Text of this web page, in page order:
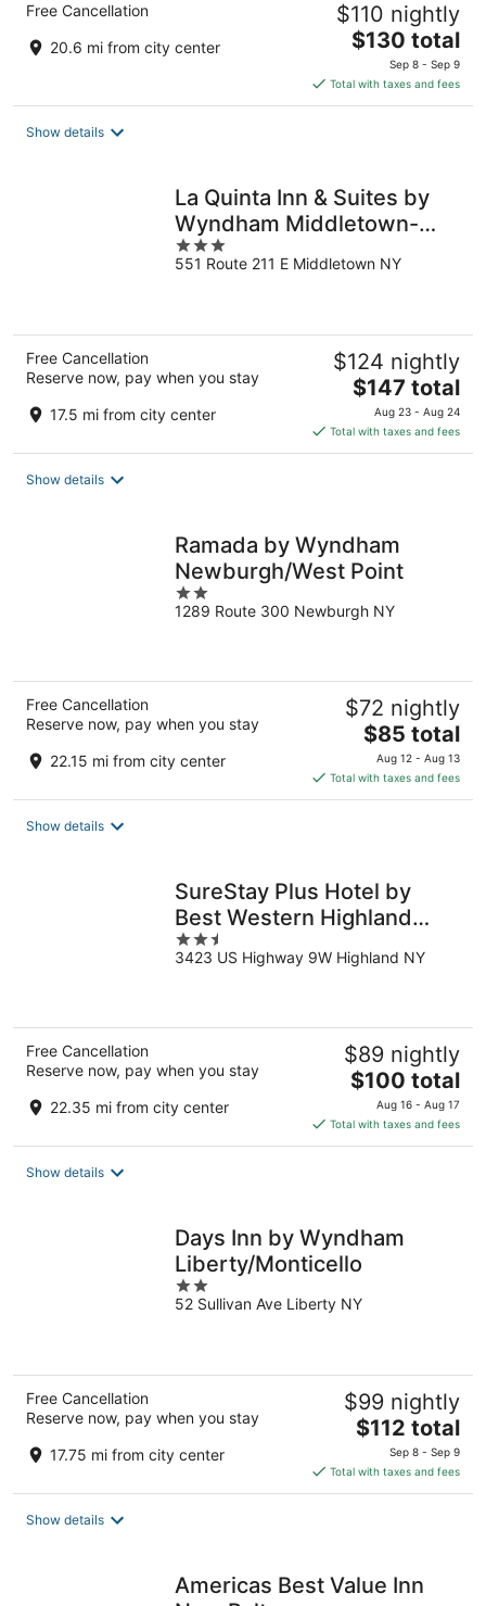
Free Cancellation
20.6 mi from city center
$110 nightly
The
price
is
$130
$130 total
Sep 8 - Sep 9
Total with taxes and fees
Show details
La Quinta Inn & Suites by
Wyndham Middletown-
Goshen
3
out
551 Route 211 E Middletown NY
Free Cancellation
Reserve now, pay when you stay
17.5 mi from city center
$124 nightly
The
price
is
$147
$147 total
Aug 23 - Aug 24
Total with taxes and fees
Show details
Ramada by Wyndham
Newburgh/West Point
2
out
1289 Route 300 Newburgh NY
Free Cancellation
Reserve now, pay when you stay
22.15 mi from city center
$72 nightly
The
price
is
$85
$85 total
Aug 12 - Aug 13
Total with taxes and fees
Show details
SureStay Plus Hotel by
Best Western Highland
Poughkeepsie
2.5
out
3423 US Highway 9W Highland NY
Free Cancellation
Reserve now, pay when you stay
22.35 mi from city center
$89 nightly
The
price
is
$100
$100 total
Aug 16 - Aug 17
Total with taxes and fees
Show details
Days Inn by Wyndham
Liberty/Monticello
2
out
52 Sullivan Ave Liberty NY
Free Cancellation
Reserve now, pay when you stay
17.75 mi from city center
$99 nightly
The
price
is
$112
$112 total
Sep 8 - Sep 9
Total with taxes and fees
Show details
Americas Best Value Inn